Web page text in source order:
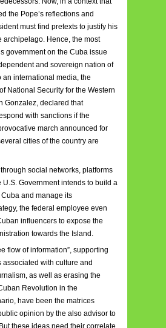
the Pope’s reflections and
must find pretexts to justify his
archipelago. Hence, the most
government on the Cuba issue
and sovereign nation of
an international media, the
National Security for the Western
Gonzalez, declared that
with sanctions if the
march announced for
cities of the country are
social networks, platforms
U.S. Government intends to build a
and manage its
the federal employee even
influencers to expose the
towards the Island.
flow of information”, supporting
with culture and
as well as erasing the
Revolution in the
have been the matrices
opinion by the also advisor to
these ideas need their correlate